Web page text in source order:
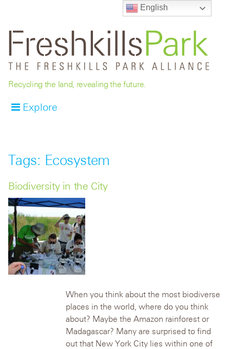
Recycling the land, revealing the future.
Explore
Tags: Ecosystem
Biodiversity in the City
When you think about the most biodiverse
places in the world, where do you think
about? Maybe the Amazon rainforest or
Madagascar? Many are surprised to find
out that New York City lies within one of
English